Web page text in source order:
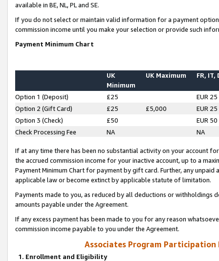
available in BE, NL, PL and SE.
If you do not select or maintain valid information for a payment
commission income until you make your selection or provide such
Payment Minimum Chart
UK
Minimum
UK Maximum FR, IT,
Option 1 (Deposit) £25
EUR 25
Option 2 (Gift Card)
£25 £5,000
EUR 25
Option 3 (Check)
£50
EUR 50
Check Processing Fee
NA NA
If at any time there has been no substantial activity on your account
the accrued commission income for your inactive account, up to a
Payment Minimum Chart for payment by gift card. Further, any
applicable law or become extinct by applicable statute of limitation.
Payments made to you, as reduced by all deductions or
amounts payable under the Agreement.
If any excess payment has been made to you for any reason
commission income payable to you under the Agreement.
Associates Program Participation
1. Enrollment and Eligibility